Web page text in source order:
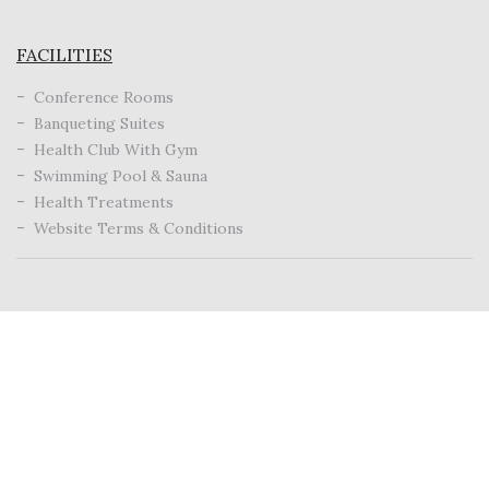
FACILITIES
Conference Rooms
Banqueting Suites
Health Club With Gym
Swimming Pool & Sauna
Health Treatments
Website Terms & Conditions